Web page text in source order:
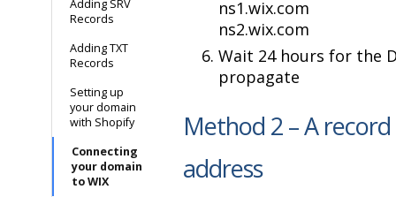
Adding SRV
Records
Adding TXT
Records
Setting up
your domain
with Shopify
Connecting
your domain
to WIX
ns1.wix.com
ns2.wix.com
Wait 24 hours for the
propagate
Method 2 – A
address